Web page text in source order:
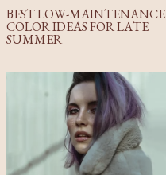
BEST LOW-MAINTENANCE
COLOR IDEAS FOR LATE
SUMMER